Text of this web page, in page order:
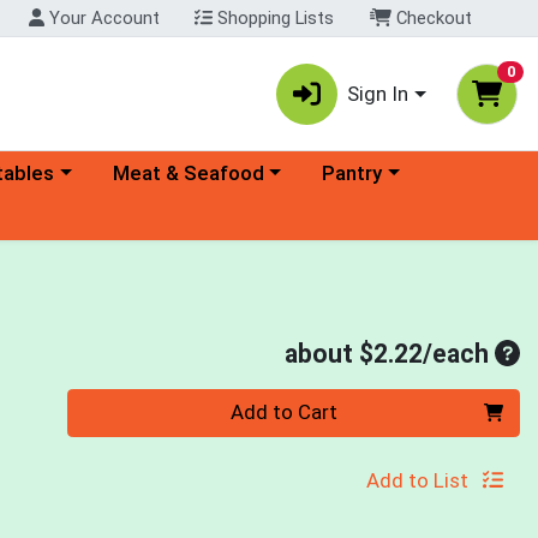
Your Account Shopping Lists Checkout
Sign In
0
menu Choose a category menu
Meat & Seafood Choose a category menu
Pantry
about $2.22/each
Quantity 0 Add to Cart
Add to List